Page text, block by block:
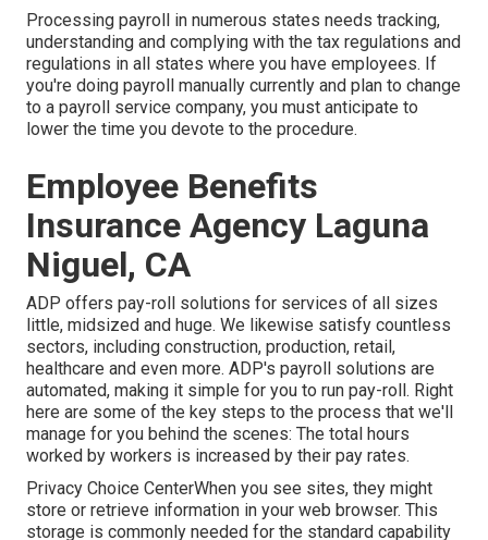
Processing payroll in numerous states needs tracking,
understanding and complying with the tax regulations and
regulations in all states where you have employees. If
you're doing payroll manually currently and plan to change
to a payroll service company, you must anticipate to
lower the time you devote to the procedure.
Employee Benefits
Insurance Agency Laguna
Niguel, CA
ADP offers pay-roll solutions for services of all sizes
little, midsized and huge. We likewise satisfy countless
sectors, including construction, production, retail,
healthcare and even more. ADP's payroll solutions are
automated, making it simple for you to run pay-roll. Right
here are some of the key steps to the process that we'll
manage for you behind the scenes: The total hours
worked by workers is increased by their pay rates.
Privacy Choice CenterWhen you see sites, they might
store or retrieve information in your web browser. This
storage is commonly needed for the standard capability